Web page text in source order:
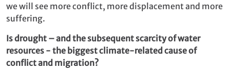
we will see more conflict, more displacement and more
suffering.
Is drought – and the subsequent scarcity of water
resources - the biggest climate-related cause of
conflict and migration?